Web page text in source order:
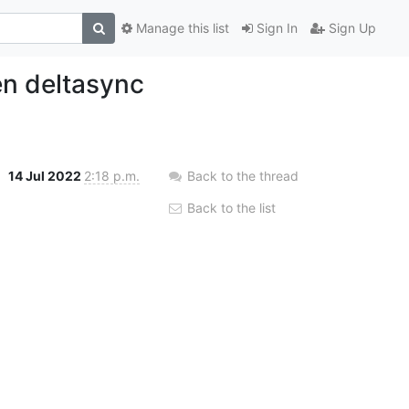
Sign In Sign Up
Manage this list
deltasync
14 Jul 2022 2:18 p.m. Back to the thread
Back to the list